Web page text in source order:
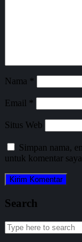
Nama *
Email *
Situs Web
Simpan nama,
untuk komentar
Search
Search
for: